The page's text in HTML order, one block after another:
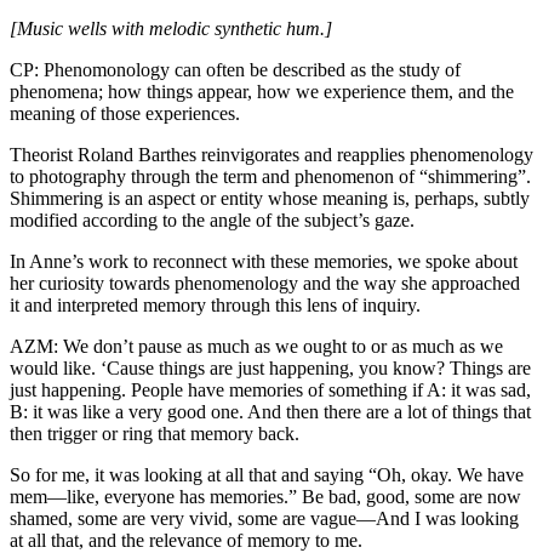
[Music wells with melodic synthetic hum.]
CP: Phenomonology can often be described as the study of
phenomena; how things appear, how we experience them, and the
meaning of those experiences.
Theorist Roland Barthes reinvigorates and reapplies phenomenology
to photography through the term and phenomenon of “shimmering”.
Shimmering is an aspect or entity whose meaning is, perhaps, subtly
modified according to the angle of the subject’s gaze.
In Anne’s work to reconnect with these memories, we spoke about
her curiosity towards phenomenology and the way she approached
it and interpreted memory through this lens of inquiry.
AZM: We don’t pause as much as we ought to or as much as we
would like. ‘Cause things are just happening, you know? Things are
just happening. People have memories of something if A: it was sad,
B: it was like a very good one. And then there are a lot of things that
then trigger or ring that memory back.
So for me, it was looking at all that and saying “Oh, okay. We have
mem—like, everyone has memories.” Be bad, good, some are now
shamed, some are very vivid, some are vague—And I was looking
at all that, and the relevance of memory to me.